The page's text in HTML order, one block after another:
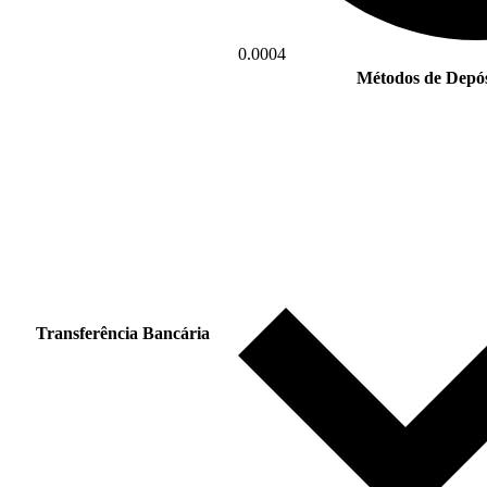
0.0004
Métodos de
Transferência Bancária